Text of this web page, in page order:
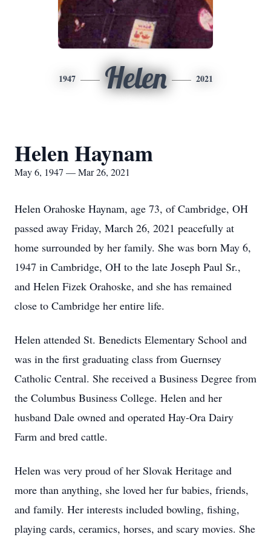
1947 Helen 2021
Helen Haynam
May 6, 1947 — Mar 26, 2021
Helen Orahoske Haynam, age 73, of Cambridge, OH
passed away Friday, March 26, 2021 peacefully at
home surrounded by her family. She was born May 6,
1947 in Cambridge, OH to the late Joseph Paul Sr.,
and Helen Fizek Orahoske, and she has remained
close to Cambridge her entire life.
Helen attended St. Benedicts Elementary School and
was in the first graduating class from Guernsey
Catholic Central. She received a Business Degree from
the Columbus Business College. Helen and her
husband Dale owned and operated Hay-Ora Dairy
Farm and bred cattle.
Helen was very proud of her Slovak Heritage and
more than anything, she loved her fur babies, friends,
and family. Her interests included bowling, fishing,
playing cards, ceramics, horses, and scary movies. She